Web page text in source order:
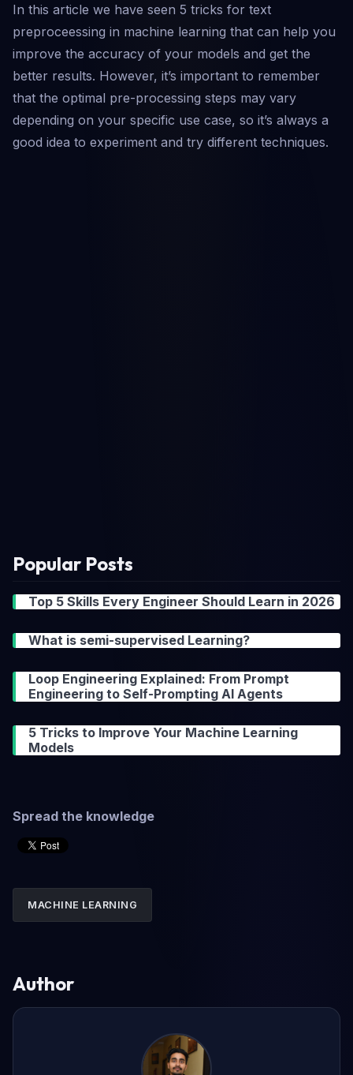
In this article we have seen 5 tricks for text
preproceessing in machine learning that can help you
improve the accuracy of your models and get the
better results. However, it’s important to remember
that the optimal pre-processing steps may vary
depending on your specific use case, so it’s always a
good idea to experiment and try different techniques.
Popular Posts
Top 5 Skills Every Engineer Should Learn in 2026
What is semi-supervised Learning?
Loop Engineering Explained: From Prompt
Engineering to Self-Prompting AI Agents
5 Tricks to Improve Your Machine Learning
Models
Spread the knowledge
MACHINE LEARNING
Author